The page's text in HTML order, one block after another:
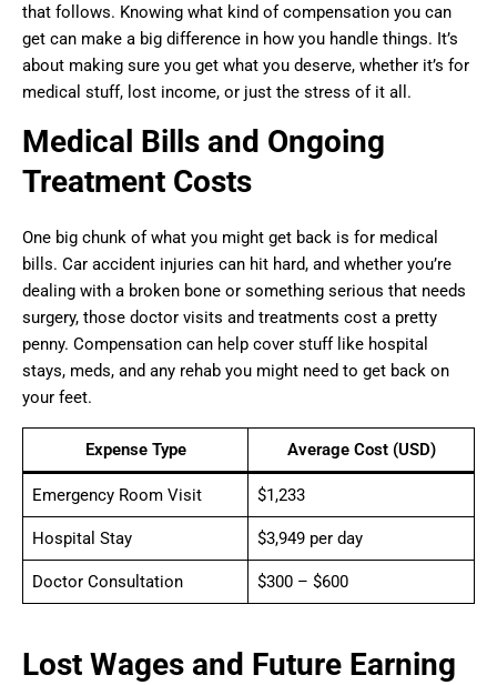
that follows. Knowing what kind of compensation you can
get can make a big difference in how you handle things. It’s
about making sure you get what you deserve, whether it’s for
medical stuff, lost income, or just the stress of it all.
Medical Bills and Ongoing
Treatment Costs
One big chunk of what you might get back is for medical
bills. Car accident injuries can hit hard, and whether you’re
dealing with a broken bone or something serious that needs
surgery, those doctor visits and treatments cost a pretty
penny. Compensation can help cover stuff like hospital
stays, meds, and any rehab you might need to get back on
your feet.
Expense Type Average Cost (USD)
Emergency Room Visit $1,233
Hospital Stay $3,949 per day
Doctor Consultation $300 – $600
Lost Wages and Future Earning